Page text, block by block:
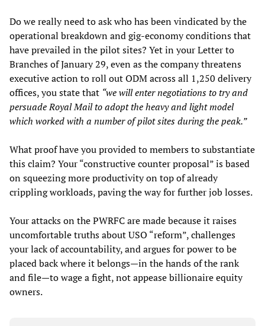
Do we really need to ask who has been vindicated by the
operational breakdown and gig-economy conditions that
have prevailed in the pilot sites? Yet in your Letter to
Branches of January 29, even as the company threatens
executive action to roll out ODM across all 1,250 delivery
offices, you state that “we will enter negotiations to try and
persuade Royal Mail to adopt the heavy and light model
which worked with a number of pilot sites during the peak.”
What proof have you provided to members to substantiate
this claim? Your “constructive counter proposal” is based
on squeezing more productivity on top of already
crippling workloads, paving the way for further job losses.
Your attacks on the PWRFC are made because it raises
uncomfortable truths about USO “reform”, challenges
your lack of accountability, and argues for power to be
placed back where it belongs—in the hands of the rank
and file—to wage a fight, not appease billionaire equity
owners.